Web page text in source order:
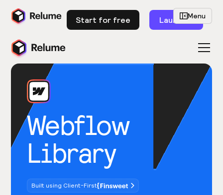
Start for free Launch
Webflow
Library
Built using Client-First
Menu